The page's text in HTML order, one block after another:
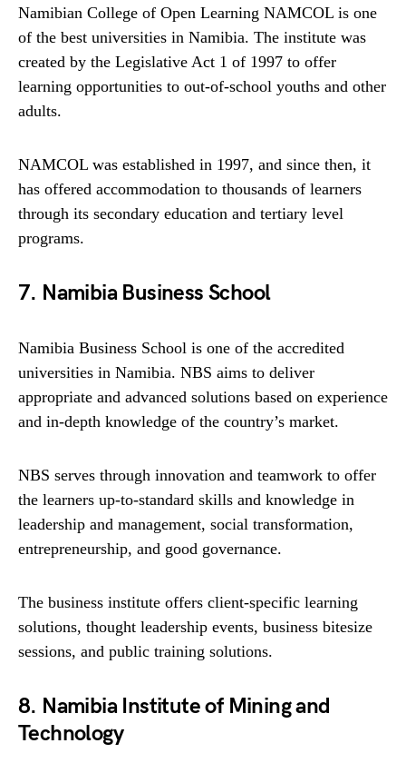
Namibian College of Open Learning NAMCOL is one
of the best universities in Namibia. The institute was
created by the Legislative Act 1 of 1997 to offer
learning opportunities to out-of-school youths and other
adults.
NAMCOL was established in 1997, and since then, it
has offered accommodation to thousands of learners
through its secondary education and tertiary level
programs.
7. Namibia Business School
Namibia Business School is one of the accredited
universities in Namibia. NBS aims to deliver
appropriate and advanced solutions based on experience
and in-depth knowledge of the country’s market.
NBS serves through innovation and teamwork to offer
the learners up-to-standard skills and knowledge in
leadership and management, social transformation,
entrepreneurship, and good governance.
The business institute offers client-specific learning
solutions, thought leadership events, business bitesize
sessions, and public training solutions.
8. Namibia Institute of Mining and
Technology